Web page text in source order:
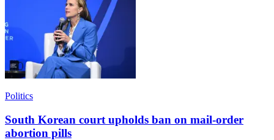
Politics
South Korean court upholds ban on mail-order
abortion pills